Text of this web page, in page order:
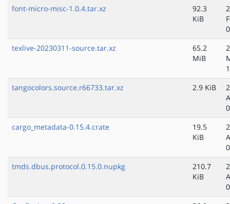
font-micro-misc-1.0.4.tar.xz
92.3
KiB
texlive-20230311-source.tar.xz
65.2
MiB
tangocolors.source.r66733.tar.xz
2.9 KiB
cargo_metadata-0.15.4.crate
19.5
KiB
tmds.dbus.protocol.0.15.0.nupkg
210.7
KiB